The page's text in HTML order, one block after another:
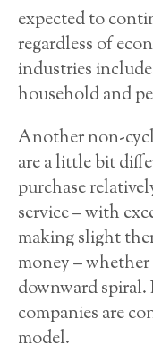
expected to
regardless of
industries
household and
Another non-
are a little bit
purchase
service – with
making slight
money –
downward
companies are
model.